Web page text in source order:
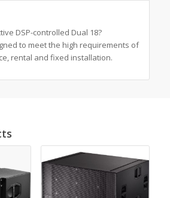
DSP-controlled Dual 18?
to meet the high requirements of
rental and fixed installation.